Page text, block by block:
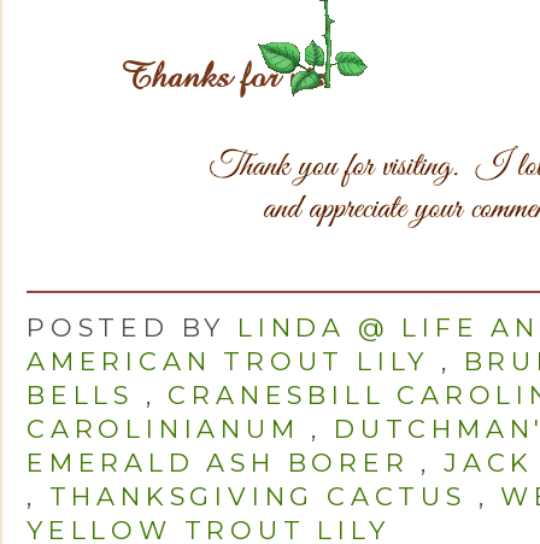
POSTED BY LINDA @ LIFE
AMERICAN TROUT LILY ,
BELLS
, CRANESBILL
CAROLINIANUM
,
EMERALD ASH BORER
,JACK
, THANKSGIVING CACTUS ,
YELLOW TROUT LILY